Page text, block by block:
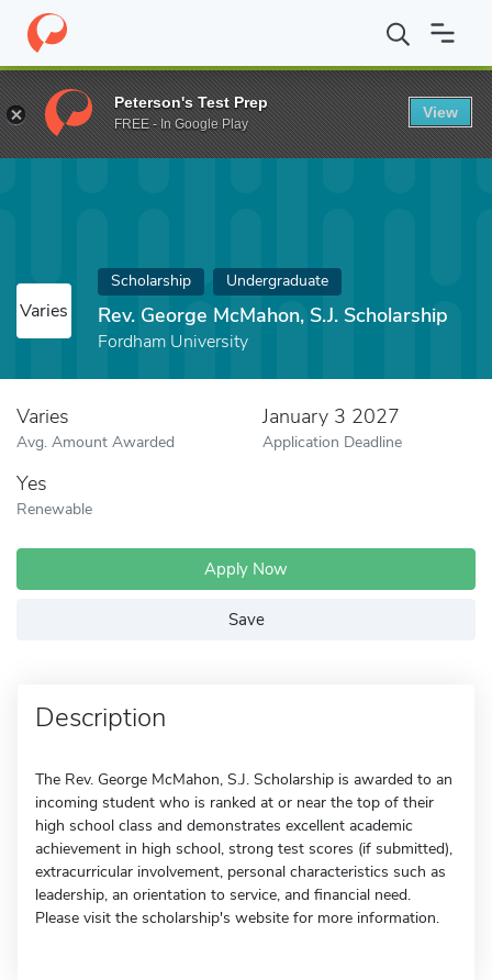
Home Fund Rev. George McMahon, S.J. Scholarship
Varies
Scholarship Undergraduate
Rev. George McMahon, S.J. Scholarship
Fordham University
Varies
Avg. Amount Awarded
January 3 2027
Application Deadline
Yes
Renewable
Apply Now
Save
Description
The Rev. George McMahon, S.J. Scholarship is awarded to an
incoming student who is ranked at or near the top of their
high school class and demonstrates excellent academic
achievement in high school, strong test scores (if submitted),
extracurricular involvement, personal characteristics such as
leadership, an orientation to service, and financial need.
Please visit the scholarship's website for more information.
Peterson's Test Prep
FREE - In Google Play
View